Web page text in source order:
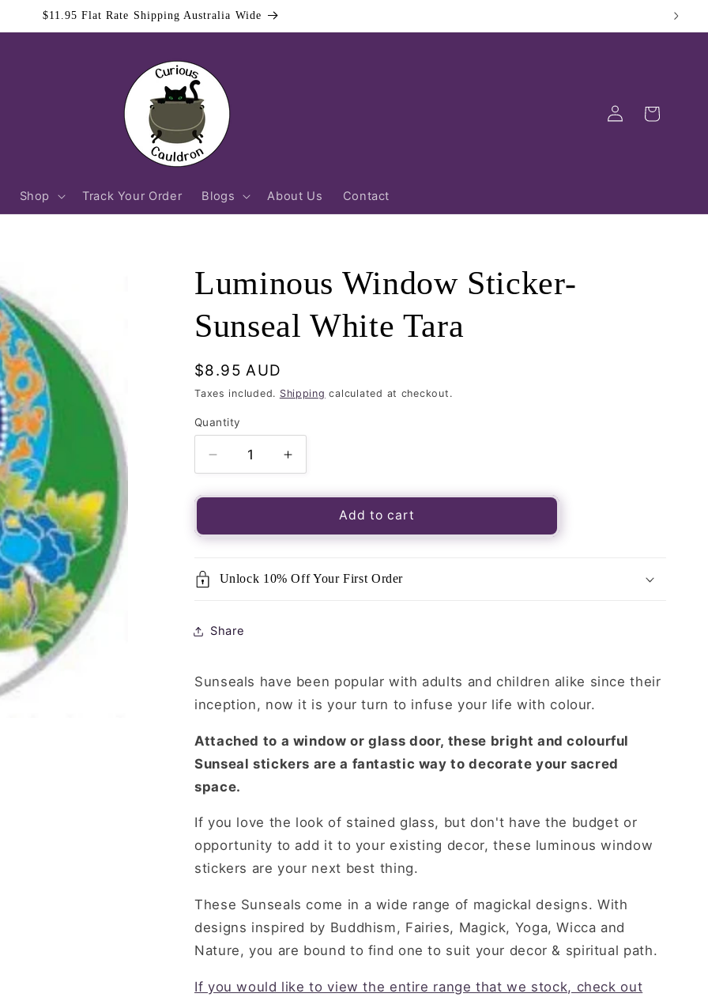
$11.95 Flat Rate Shipping Australia Wide
Shop Track Your Order Blogs About Us Contact
Log
in
Cart
Luminous Window Sticker-
Sunseal White Tara
Regular
price
$8.95 AUD
Taxes included. Shipping calculated at checkout.
Quantity
Quantity
Decrease
quantity
for
Window
White
Increase
quantity
for
Luminous
Window
White
Add to cart
Unlock 10% Off Your First Order
Share
Sunseals have been popular with adults and children alike since their
inception, now it is your turn to infuse your life with colour.
Attached to a window or glass door, these bright and colourful
Sunseal stickers are a fantastic way to decorate your sacred
space.
If you love the look of stained glass, but don't have the budget or
opportunity to add it to your existing decor, these luminous window
stickers are your next best thing.
These Sunseals come in a wide range of magickal designs. With
designs inspired by Buddhism, Fairies, Magick, Yoga, Wicca and
Nature, you are bound to find one to suit your decor & spiritual path.
If you would like to view the entire range that we stock, check out